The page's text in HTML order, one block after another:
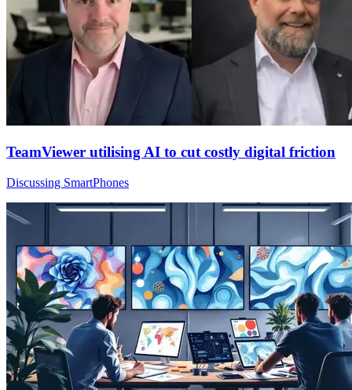
TeamViewer utilising AI to cut costly digital friction
Discussing SmartPhones